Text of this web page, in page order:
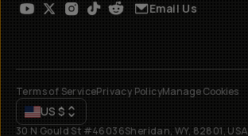
Email Us
Terms of ServicePrivacy PolicyManage Cookies
US $
30 N Gould St #46036Sheridan, WY, 82801, USA